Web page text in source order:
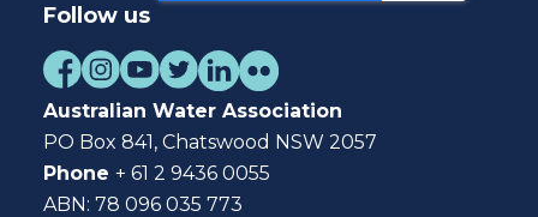
Follow us
Australian Water Association
PO Box 841, Chatswood NSW 2057
Phone + 61 2 9436 0055
ABN: 78 096 035 773